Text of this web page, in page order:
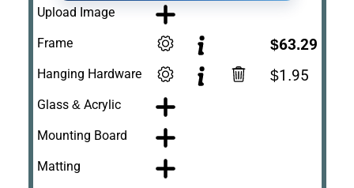
Upload Image
Frame $63.29
Hanging Hardware $1.95
Glass & Acrylic
Mounting Board
Matting